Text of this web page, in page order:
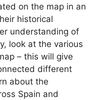
on the map in an
historical
understanding of
look at the various
– this will give
different
about the
Spain and